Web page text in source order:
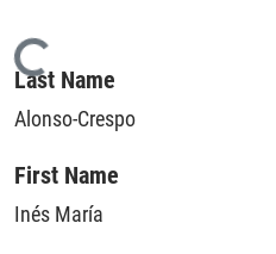
Loading...
Last Name
Alonso-Crespo
First Name
Inés María